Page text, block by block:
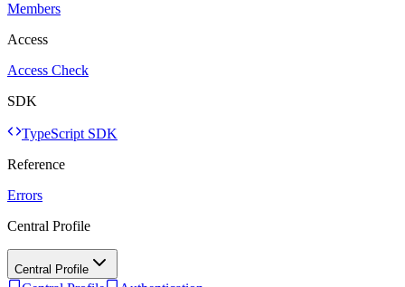
Members
Access
Access Check
SDK
TypeScript SDK
Reference
Errors
Central Profile
Central Profile